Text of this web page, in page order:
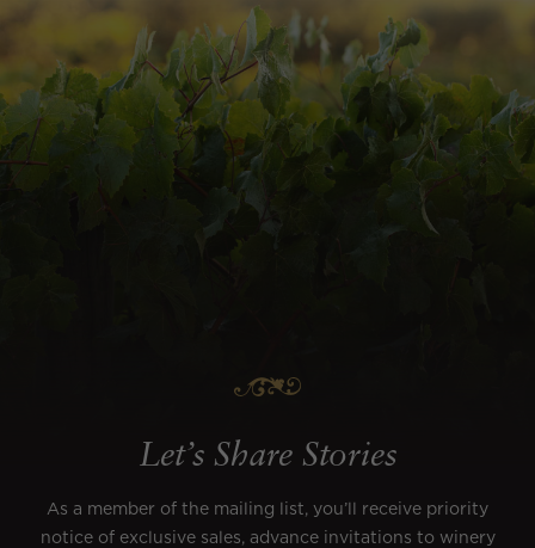
Let’s Share Stories
As a member of the mailing list, you’ll receive priority
notice of exclusive sales, advance invitations to winery